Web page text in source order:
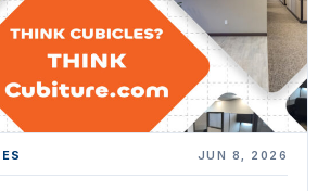
JUN 8, 2026